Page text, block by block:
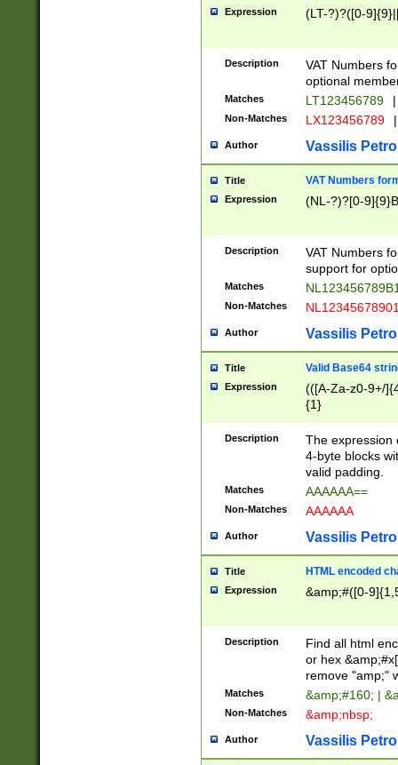
Expression (LT-?)?([0-
Description
VAT Numbers
optional
Matches LT123456789 |
Non-Matches LX123456789 |
Author Vassilis
Title VAT Numbers
Expression (NL-?)?[0-
Description
VAT Numbers
support for
Matches
Non-Matches
Author Vassilis
Title Valid Base64
Expression
(([A-Za-z0-9+/
{1}
Description
The expression
4-byte blocks
valid padding.
Matches AAAAAA==
Non-Matches AAAAAA
Author Vassilis
Title HTML encoded
Expression &amp;#([0-
Description
Find all html
or hex
remove "amp;"
Matches &amp;#160; |
Non-Matches &amp;nbsp;
Author Vassilis